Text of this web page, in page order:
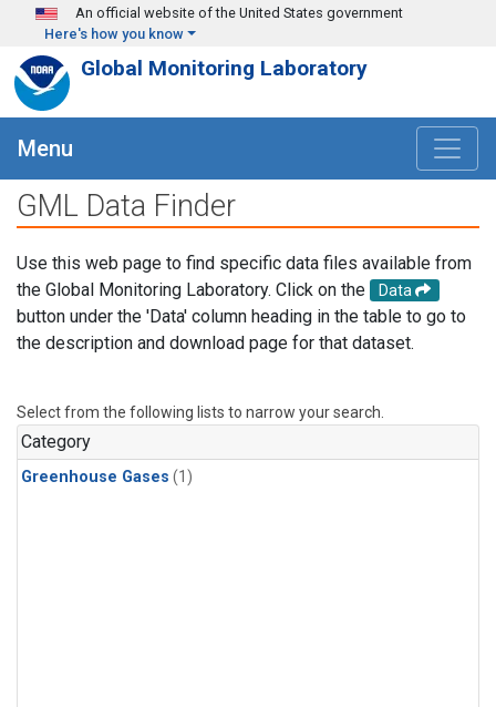
Skip to main content
An official website of the United States government
Here's how you know
Global Monitoring Laboratory
Menu
GML Data Finder
Use this web page to find specific data files available from
the Global Monitoring Laboratory. Click on the
Data
button under the 'Data' column heading in the table to go to
the description and download page for that dataset.
Select from the following lists to narrow your search.
Category
Greenhouse Gases (1)